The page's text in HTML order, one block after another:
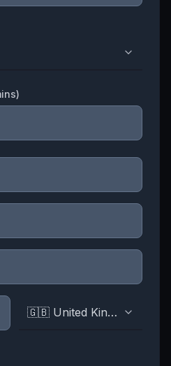
🇬🇧 United Kingdom